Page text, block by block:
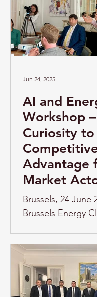
infrastructure
demand patterns,
transition,
energy sector
AI and
Workshop
Curiosity to
Advantage
Market
Brussels, 24 June 2025
Brussels Energy
From Curiosity
Jun 24, 2025